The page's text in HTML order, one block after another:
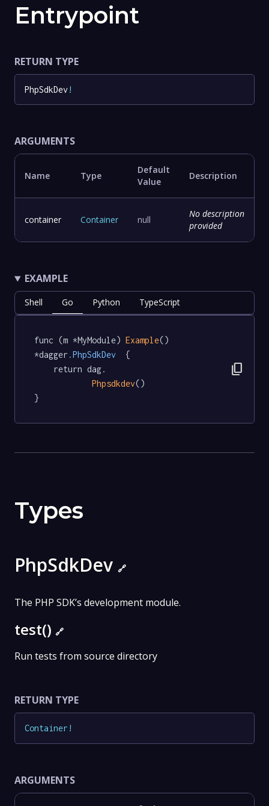
Entrypoint
RETURN TYPE
PhpSdkDev!
ARGUMENTS
Name Type
Default
Value
Description
container Container null
No description
provided
EXAMPLE
Shell Go Python TypeScript
func (m *MyModule) Example()
*dagger .PhpSdkDev
  {
Phpsdkdev()
}
content_copy
Types
PhpSdkDev 🔗
The PHP SDK’s development module.
test() 🔗
Run tests from source directory
RETURN TYPE
Container !
ARGUMENTS